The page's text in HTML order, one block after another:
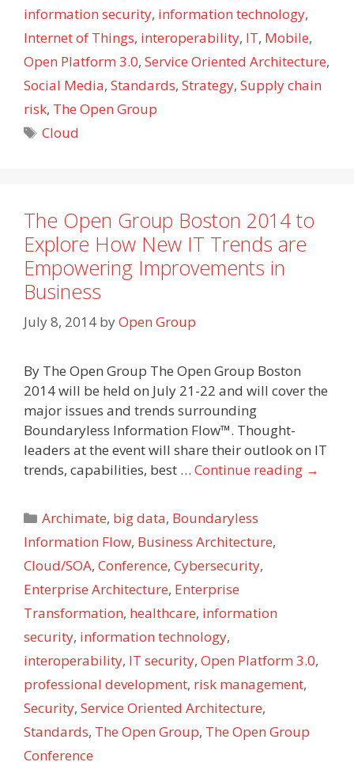
information security, information technology,
Internet of Things, interoperability, IT, Mobile,
Open Platform 3.0, Service Oriented Architecture,
Social Media, Standards, Strategy, Supply chain
risk, The Open Group
Tags
Cloud
The Open Group Boston 2014 to
Explore How New IT Trends are
Empowering Improvements in
Business
July 8, 2014 byOpen Group
By The Open Group The Open Group Boston
2014 will be held on July 21-22 and will cover the
major issues and trends surrounding
Boundaryless Information Flow™. Thought-
leaders at the event will share their outlook on IT
trends, capabilities, best … Continue reading →
Categories
Archimate, big data, Boundaryless
Information Flow, Business Architecture,
Cloud/SOA, Conference, Cybersecurity,
Enterprise Architecture, Enterprise
Transformation, healthcare, information
security, information technology,
interoperability, IT security, Open Platform 3.0,
professional development, risk management,
Security, Service Oriented Architecture,
Standards, The Open Group, The Open Group
Conference